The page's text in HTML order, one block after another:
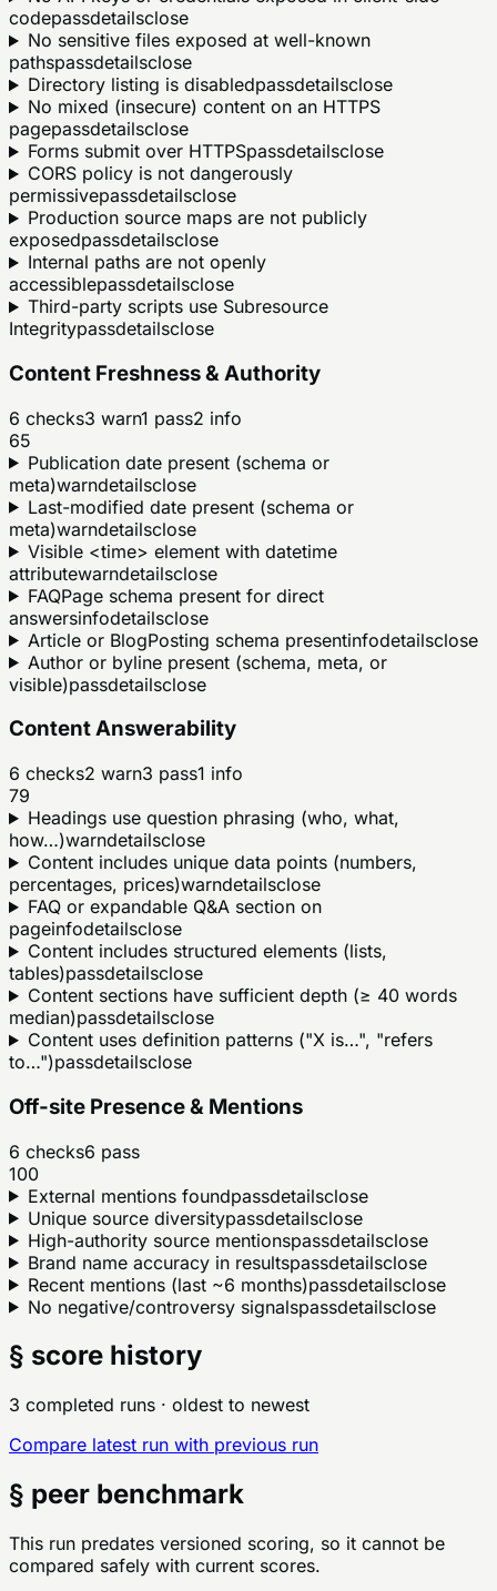
codepassdetailsclose
No sensitive files exposed at well-known
pathspassdetailsclose
Directory listing is disabledpassdetailsclose
No mixed (insecure) content on an HTTPS
pagepassdetailsclose
Forms submit over HTTPSpassdetailsclose
CORS policy is not dangerously
permissivepassdetailsclose
Production source maps are not publicly
exposedpassdetailsclose
Internal paths are not openly
accessiblepassdetailsclose
Third-party scripts use Subresource
Integritypassdetailsclose
Content Freshness & Authority
6 checks3 warn1 pass2 info
65
Publication date present (schema or
meta)warndetailsclose
Last-modified date present (schema or
meta)warndetailsclose
Visible <time> element with datetime
attributewarndetailsclose
FAQPage schema present for direct
answersinfodetailsclose
Article or BlogPosting schema presentinfodetailsclose
Author or byline present (schema, meta, or
visible)passdetailsclose
Content Answerability
6 checks2 warn3 pass1 info
79
Headings use question phrasing (who, what,
how…)warndetailsclose
Content includes unique data points (numbers,
percentages, prices)warndetailsclose
FAQ or expandable Q&A section on
pageinfodetailsclose
Content includes structured elements (lists,
tables)passdetailsclose
Content sections have sufficient depth (≥ 40 words
median)passdetailsclose
Content uses definition patterns ("X is…", "refers
to…")passdetailsclose
Off-site Presence & Mentions
6 checks6 pass
100
External mentions foundpassdetailsclose
Unique source diversitypassdetailsclose
High-authority source mentionspassdetailsclose
Brand name accuracy in resultspassdetailsclose
Recent mentions (last ~6 months)passdetailsclose
No negative/controversy signalspassdetailsclose
§ score history
3 completed runs · oldest to newest
Compare latest run with previous run
§ peer benchmark
This run predates versioned scoring, so it cannot be
compared safely with current scores.